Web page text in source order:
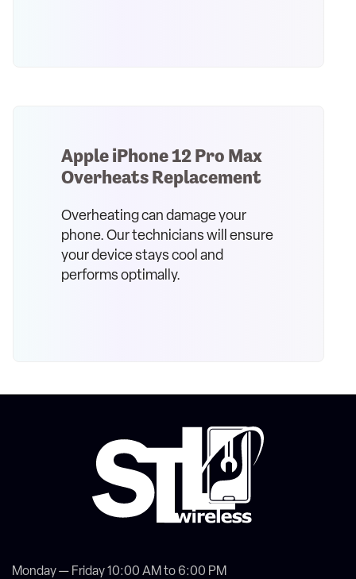
Apple iPhone 12 Pro Max
Overheats Replacement
Overheating can damage your
phone. Our technicians will ensure
your device stays cool and
performs optimally.
Monday — Friday 10:00 AM to 6:00 PM